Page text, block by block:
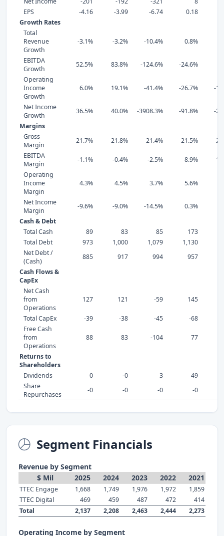
EPS
-4.16 -3.99 -6.74 0.18
Growth Rates
Total
Revenue
Growth
-3.1% -3.2% -10.4% 0.8%
EBITDA
Growth
52.5% 83.8% -124.6% -24.6%
Operating
Income
Growth
6.0% 19.1% -41.4% -26.7% -
Net Income
Growth
36.5% 40.0% -3908.3% -91.8%
-
Margins
Gross
Margin
21.7% 21.8% 21.4% 21.5%
EBITDA
Margin
-1.1% -0.4% -2.5% 8.9%
Operating
Income
Margin
4.3% 4.5% 3.7% 5.6%
Net Income
Margin
-9.6% -9.0% -14.5% 0.3%
Cash & Debt
Total Cash
89 83 85 173
Total Debt
973 1,000 1,079 1,130
Net Debt /
(Cash)
885 917 994 957
Cash Flows &
CapEx
Net Cash
from
Operations
127 121 -59 145
Total CapEx -39 -38 -45
-68
Free Cash
from
Operations
88 83 -104 77
Returns to
Shareholders
Dividends
0 -0 3
49
Share
Repurchases
-0 -0 -0 -0
Segment Financials
Revenue by Segment
$ Mil
2025 2024 2023 2022 2021
TTEC Engage 1,668 1,749 1,976 1,972
1,859
TTEC Digital
469 459 487 472
414
Total
2,137 2,208 2,463 2,444 2,273
Operating Income by Segment